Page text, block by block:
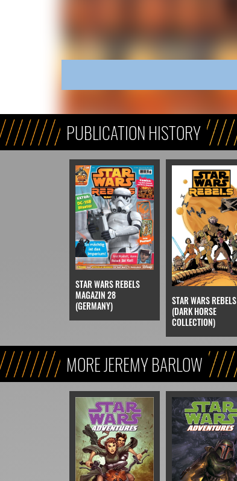
PUBLICATION HISTORY
STAR WARS REBELS
MAGAZIN 28
(GERMANY)
STAR WARS REBELS
(DARK HORSE
COLLECTION)
MORE JEREMY BARLOW